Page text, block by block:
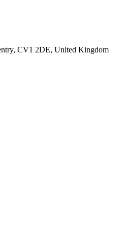
CV1 2DE, United Kingdom